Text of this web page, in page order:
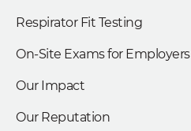
Respirator Fit Testing
On-Site Exams for Employers
Our Impact
Our Reputation